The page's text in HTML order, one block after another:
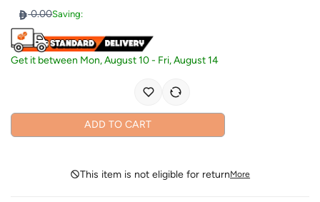
0.00Saving:
Get it between Mon, August 10- Fri, August 14
ADD TO CART
This item is not eligible for returnMore